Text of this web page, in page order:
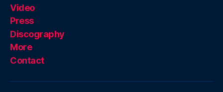
Video
Press
Discography
More
Contact